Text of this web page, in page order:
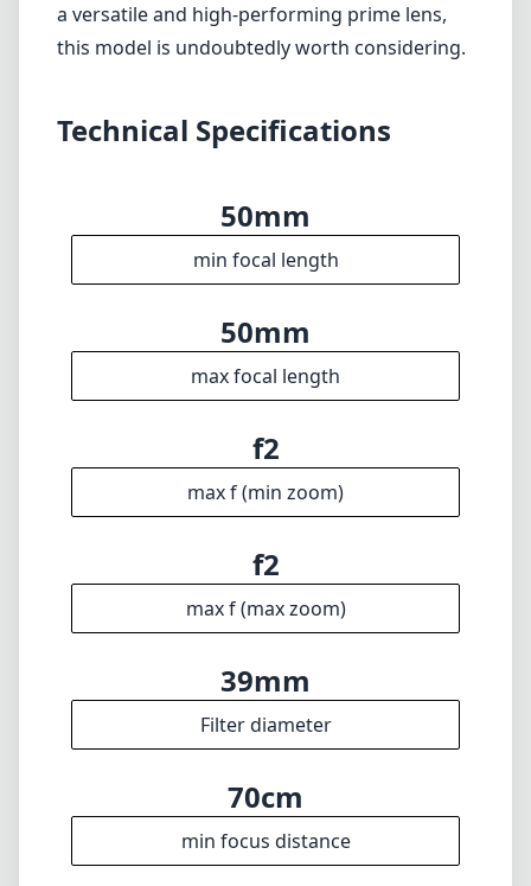
50mm f/2 ASPH is a premium lens that offers
unmatched optical performance and build
philosophy—superior craftsmanship paired
with exceptional image quality. While the price
some getting used to, the payoff is a lens that
can elevate your photography to new heights.
If you're a passionate Leica M shooter seeking
a versatile and high-performing prime lens,
this model is undoubtedly worth considering.
Technical Specifications
50mm
min focal length
50mm
max focal length
f2
max f (min zoom)
f2